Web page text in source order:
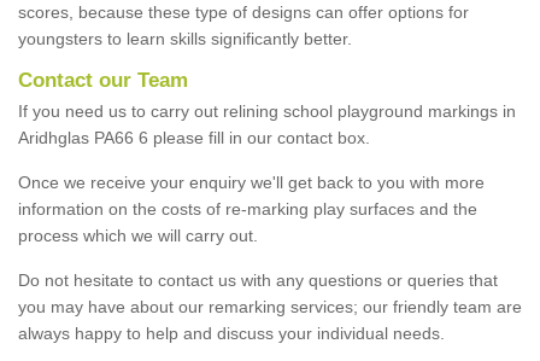
scores, because these type of designs can offer options for
youngsters to learn skills significantly better.
Contact our Team
If you need us to carry out relining school playground markings in
Aridhglas PA66 6 please fill in our contact box.
Once we receive your enquiry we'll get back to you with more
information on the costs of re-marking play surfaces and the
process which we will carry out.
Do not hesitate to contact us with any questions or queries that
you may have about our remarking services; our friendly team are
always happy to help and discuss your individual needs.